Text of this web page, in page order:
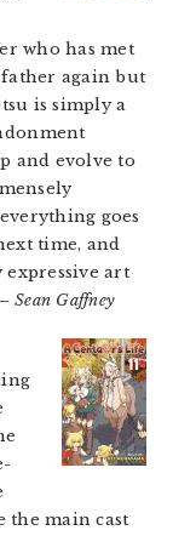
who has met
again but
is simply a
and evolve to
goes
time, and
expressive art
– Sean Gaffney
the main cast